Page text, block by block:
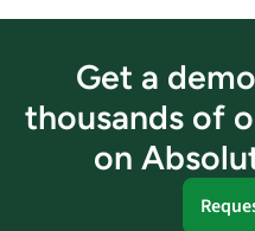
Get a
thousands of
on